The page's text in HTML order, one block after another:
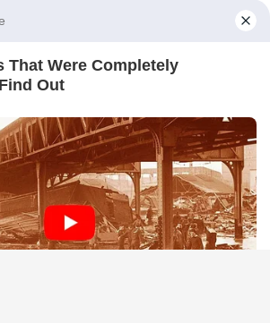
These '90s Couples Defined An Era—See